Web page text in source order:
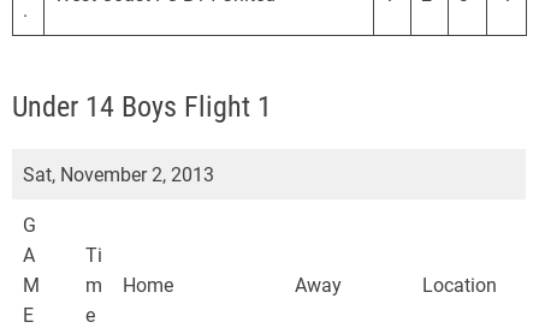
.
Under 14 Boys Flight 1
Sat, November 2, 2013
G
A
M
E
Ti
m
e
Home Away Location